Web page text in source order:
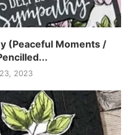
(Peaceful Moments /
2023